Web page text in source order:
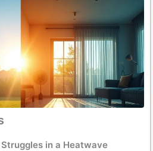
in a Heatwave